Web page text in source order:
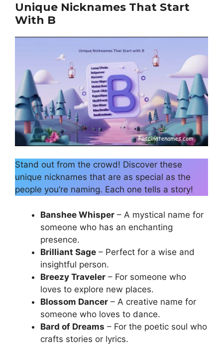
Unique Nicknames That Start
With B
Stand out from the crowd! Discover these
unique nicknames that are as special as the
people you’re naming. Each one tells a story!
Banshee Whisper – A mystical name for
someone who has an enchanting
presence.
Brilliant Sage – Perfect for a wise and
insightful person.
Breezy Traveler – For someone who
loves to explore new places.
Blossom Dancer – A creative name for
someone who loves to dance.
Bard of Dreams – For the poetic soul who
crafts stories or lyrics.